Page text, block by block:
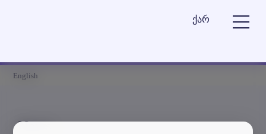
ქარ
English
News